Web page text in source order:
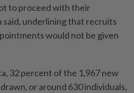
to proceed with their
said, underlining that recruits
would not be given
32 percent of the 1,967 new
or around 630 individuals,